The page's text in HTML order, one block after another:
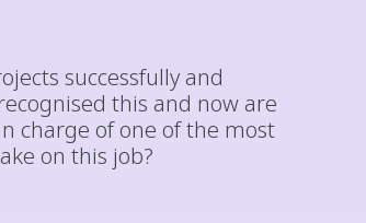
successfully and
this and now are
charge of one of the most
on this job?